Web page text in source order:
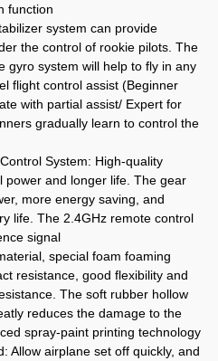
function
system can provide
the control of rookie pilots. The
gyro system will help to fly in any
flight control assist (Beginner
with partial assist/ Expert for
gradually learn to control the
System: High-quality
power and longer life. The gear
more energy saving, and
life. The 2.4GHz remote control
signal
special foam foaming
resistance, good flexibility and
The soft rubber hollow
reduces the damage to the
spray-paint printing technology
Allow airplane set off quickly, and